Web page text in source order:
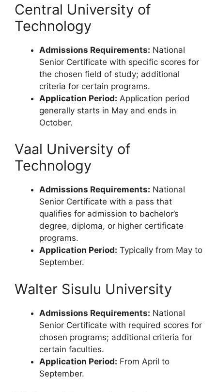
Central University of
Technology
Admissions Requirements: National
Senior Certificate with specific scores for
the chosen field of study; additional
criteria for certain programs.
Application Period: Application period
generally starts in May and ends in
October.
Vaal University of
Technology
Admissions Requirements: National
Senior Certificate with a pass that
qualifies for admission to bachelor’s
degree, diploma, or higher certificate
programs.
Application Period: Typically from May to
September.
Walter Sisulu University
Admissions Requirements: National
Senior Certificate with required scores for
chosen programs; additional criteria for
certain faculties.
Application Period: From April to
September.